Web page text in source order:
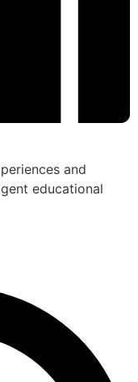
and
educational